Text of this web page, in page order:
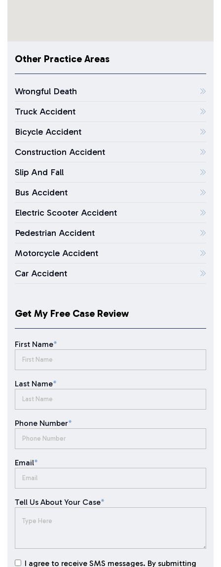
Other Practice Areas
Wrongful Death
Truck Accident
Bicycle Accident
Construction Accident
Slip And Fall
Bus Accident
Electric Scooter Accident
Pedestrian Accident
Motorcycle Accident
Car Accident
Get My Free Case Review
First Name*
Last Name*
Phone Number*
Email*
Tell Us About Your Case*
I agree to
I agree to receive SMS messages. By submitting